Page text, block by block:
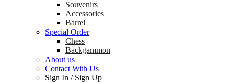
Souvenirs
Accessories
Barrel
Special Order
Chess
Backgammon
About us
Contact With Us
Sign In / Sign Up